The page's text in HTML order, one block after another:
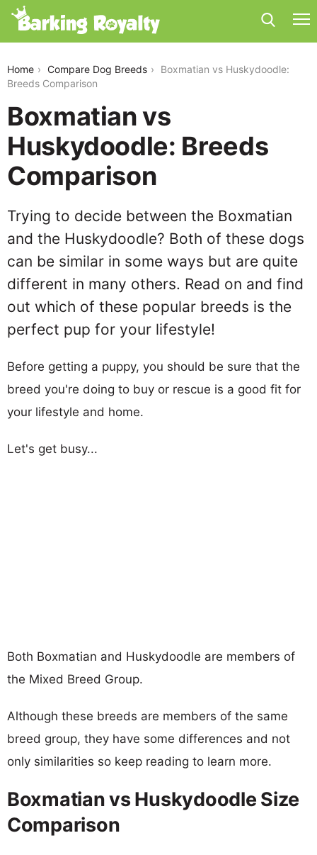
Home Compare Dog Breeds
Boxmatian vs Huskydoodle:
Breeds Comparison
Boxmatian vs
Huskydoodle: Breeds
Comparison
Trying to decide between the Boxmatian
and the Huskydoodle? Both of these dogs
can be similar in some ways but are quite
different in many others. Read on and find
out which of these popular breeds is the
perfect pup for your lifestyle!
Before getting a puppy, you should be sure that the
breed you're doing to buy or rescue is a good fit for
your lifestyle and home.
Let's get busy...
Both Boxmatian and Huskydoodle are members of
the Mixed Breed Group.
Although these breeds are members of the same
breed group, they have some differences and not
only similarities so keep reading to learn more.
Boxmatian vs Huskydoodle Size
Comparison